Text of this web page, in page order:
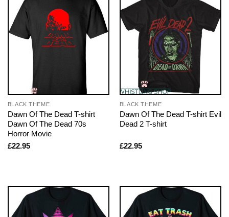
BLACK THEME
Dawn Of The Dead T-shirt
Dawn Of The Dead 70s
Horror Movie
£22.95
BLACK THEME
Dawn Of The Dead T-shirt Evil
Dead 2 T-shirt
£22.95